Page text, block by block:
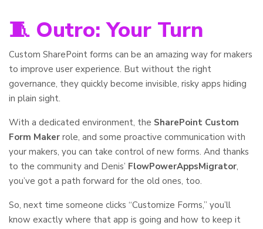
🧵 Outro: Your Turn
Custom SharePoint forms can be an amazing way for makers
to improve user experience. But without the right
governance, they quickly become invisible, risky apps hiding
in plain sight.
With a dedicated environment, the SharePoint Custom
Form Maker role, and some proactive communication with
your makers, you can take control of new forms. And thanks
to the community and Denis’ FlowPowerAppsMigrator,
you’ve got a path forward for the old ones, too.
So, next time someone clicks “Customize Forms,” you’ll
know exactly where that app is going and how to keep it